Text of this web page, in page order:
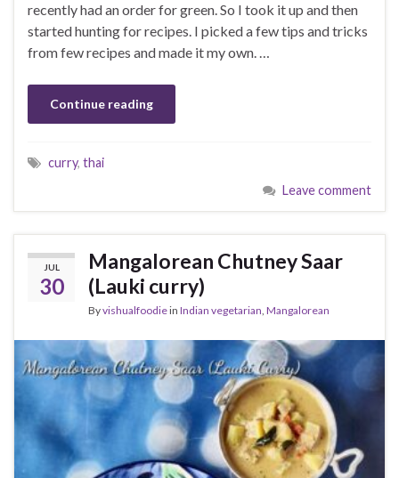
recently had an order for green. So I took it up and then
started hunting for recipes. I picked a few tips and tricks
from few recipes and made it my own. …
Continue reading
curry, thai
Leave comment
JUL
30
Mangalorean Chutney Saar
(Lauki curry)
Byvishualfoodiein Indian vegetarian, Mangalorean